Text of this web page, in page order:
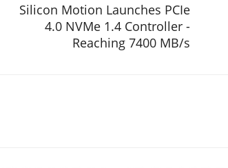
Silicon Motion Launches PCIe
4.0 NVMe 1.4 Controller -
Reaching 7400 MB/s